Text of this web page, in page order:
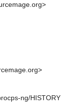
ng/HISTORY